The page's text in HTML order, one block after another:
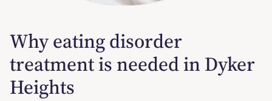
Why eating disorder
treatment is needed in Dyker
Heights